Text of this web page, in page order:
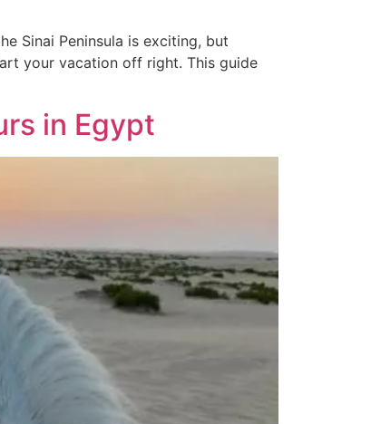
Sinai Peninsula is exciting, but
your vacation off right. This guide
in Egypt